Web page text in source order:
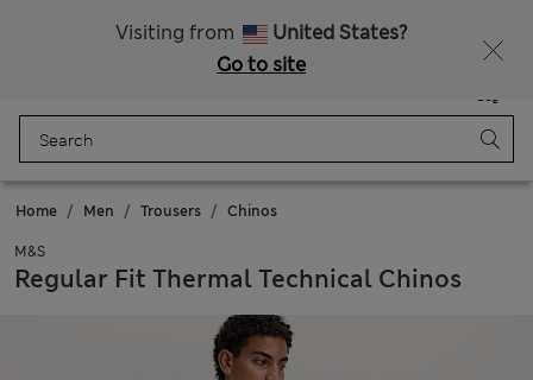
Visiting from
United States?
Go to site
Bag
Home Men Trousers Chinos
M&S
Regular Fit Thermal Technical Chinos